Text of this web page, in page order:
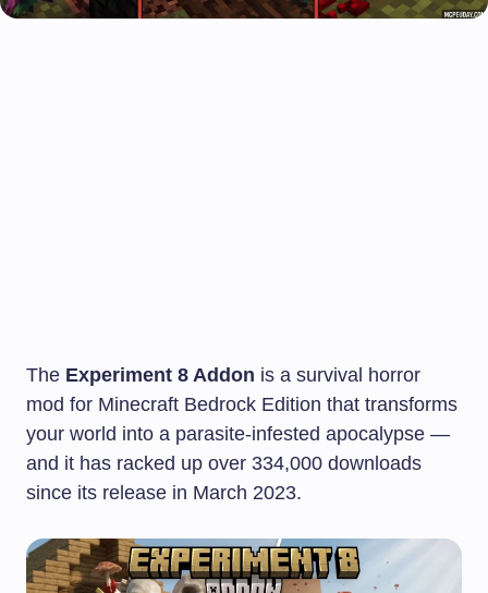
The Experiment 8 Addon is a survival horror
mod for Minecraft Bedrock Edition that transforms
your world into a parasite-infested apocalypse —
and it has racked up over 334,000 downloads
since its release in March 2023.